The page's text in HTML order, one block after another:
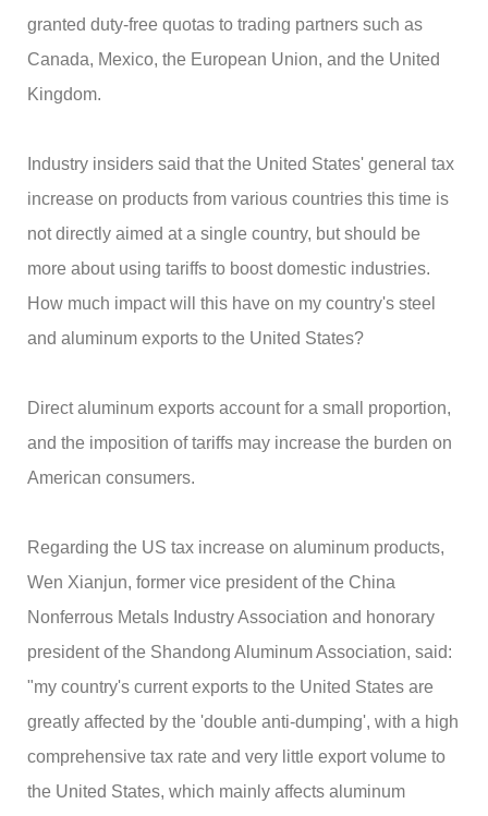
granted duty-free quotas to trading partners such as
Canada, Mexico, the European Union, and the United
Kingdom.
Industry insiders said that the United States' general tax
increase on products from various countries this time is
not directly aimed at a single country, but should be
more about using tariffs to boost domestic industries.
How much impact will this have on my country's steel
and aluminum exports to the United States?
Direct aluminum exports account for a small proportion,
and the imposition of tariffs may increase the burden on
American consumers.
Regarding the US tax increase on aluminum products,
Wen Xianjun, former vice president of the China
Nonferrous Metals Industry Association and honorary
president of the Shandong Aluminum Association, said:
"my country's current exports to the United States are
greatly affected by the 'double anti-dumping', with a high
comprehensive tax rate and very little export volume to
the United States, which mainly affects aluminum